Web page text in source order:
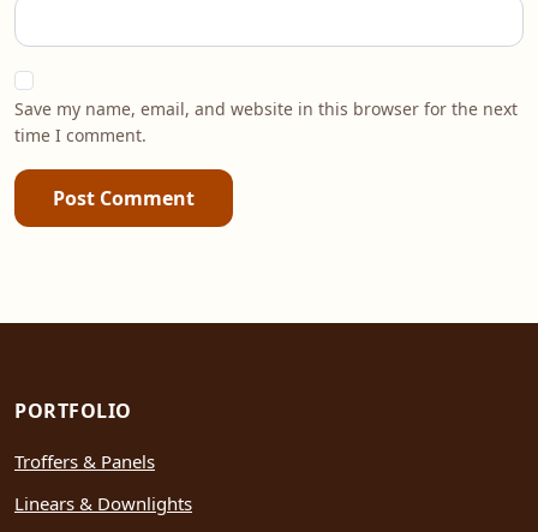
Save my name, email, and website in this browser for the next
time I comment.
Post Comment
PORTFOLIO
Troffers & Panels
Linears & Downlights